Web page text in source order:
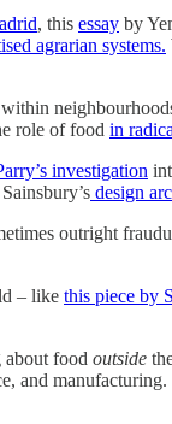
, this essay by
agrarian systems.
role of food in
investigation
design
outright
– like this piece by
about food outside